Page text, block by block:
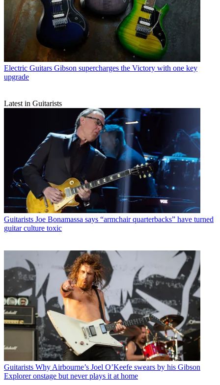
Electric Guitars Gibson supercharges the Victory with one key
upgrade
Latest in Guitarists
Guitarists Joe Bonamassa says “armchair quarterbacks” have turned
guitar culture toxic
Guitarists Why Airbourne’s Joel O’Keefe swears by his Gibson
Explorer onstage but never plays it at home